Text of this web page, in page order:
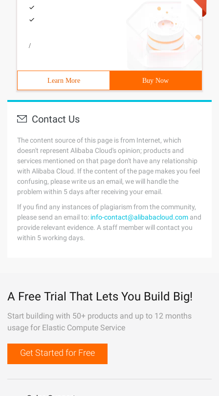
/
Learn More Buy Now
Contact Us
The content source of this page is from Internet, which
doesn't represent Alibaba Cloud's opinion; products and
services mentioned on that page don't have any relationship
with Alibaba Cloud. If the content of the page makes you feel
confusing, please write us an email, we will handle the
problem within 5 days after receiving your email.
If you find any instances of plagiarism from the community,
please send an email to: info-contact@alibabacloud.com and
provide relevant evidence. A staff member will contact you
within 5 working days.
A Free Trial That Lets You Build Big!
Start building with 50+ products and up to 12 months
usage for Elastic Compute Service
Get Started for Free